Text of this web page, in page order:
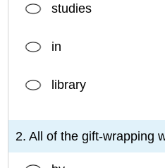
studies
in
library
2. All of the gift-wrapping